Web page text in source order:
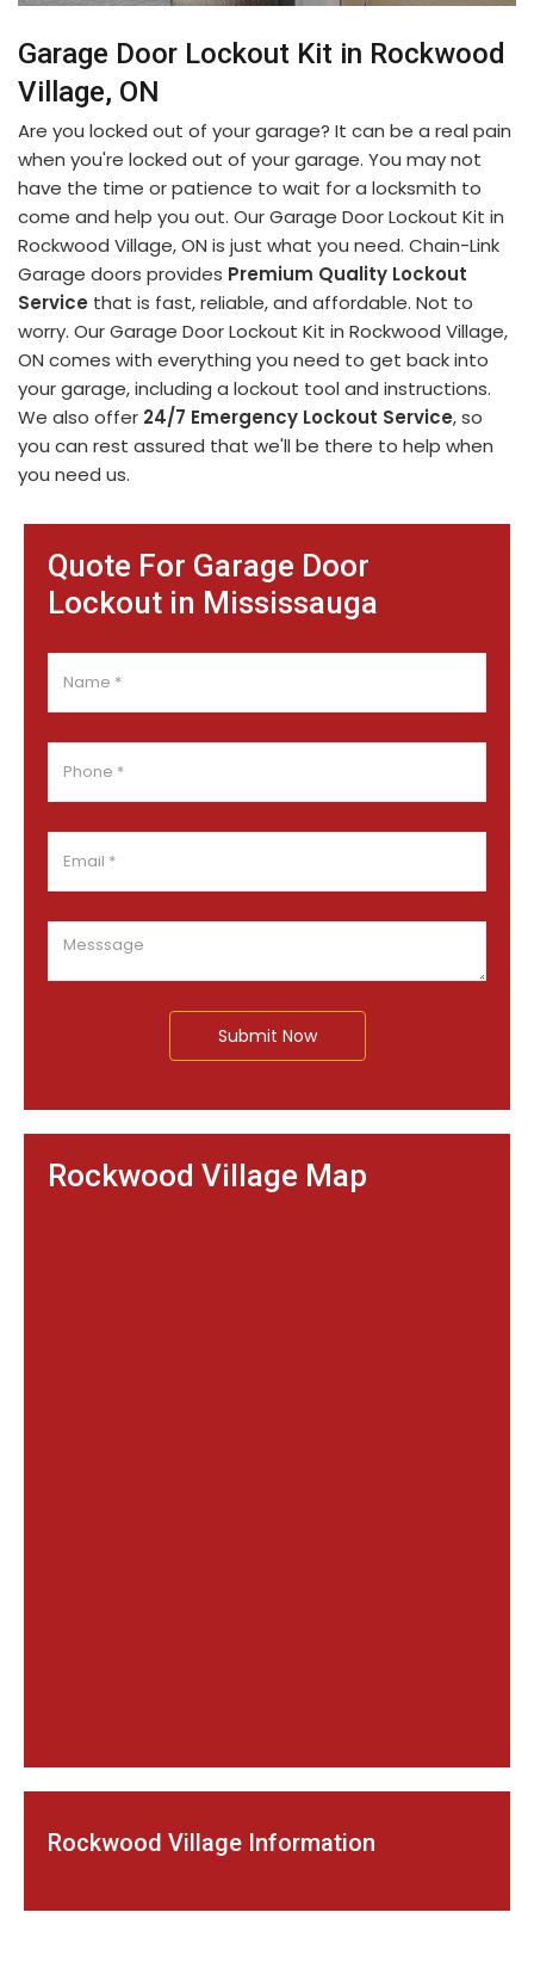
Quote For Garage Door
Lockout in Mississauga
Submit Now
Rockwood Village Map
Rockwood Village Information
Garage Door Lockout Kit in Rockwood
Village, ON
Are you locked out of your garage? It can be a real pain
when you're locked out of your garage. You may not
have the time or patience to wait for a locksmith to
come and help you out. Our Garage Door Lockout Kit in
Rockwood Village, ON is just what you need. Chain-Link
Garage doors provides Premium Quality Lockout
Service that is fast, reliable, and affordable. Not to
worry. Our Garage Door Lockout Kit in Rockwood Village,
ON comes with everything you need to get back into
your garage, including a lockout tool and instructions.
We also offer 24/7 Emergency Lockout Service, so
you can rest assured that we'll be there to help when
you need us.